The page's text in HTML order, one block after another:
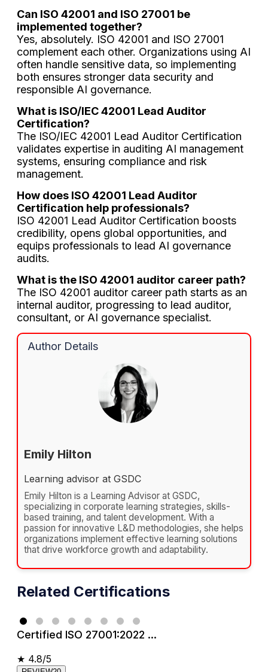
Can ISO 42001 and ISO 27001 be
implemented together?
Yes, absolutely. ISO 42001 and ISO 27001
complement each other. Organizations using AI
often handle sensitive data, so implementing
both ensures stronger data security and
responsible AI governance.
What is ISO/IEC 42001 Lead Auditor
Certification?
The ISO/IEC 42001 Lead Auditor Certification
validates expertise in auditing AI management
systems, ensuring compliance and risk
management.
How does ISO 42001 Lead Auditor
Certification help professionals?
ISO 42001 Lead Auditor Certification boosts
credibility, opens global opportunities, and
equips professionals to lead AI governance
audits.
What is the ISO 42001 auditor career path?
The ISO 42001 auditor career path starts as an
internal auditor, progressing to lead auditor,
consultant, or AI governance specialist.
Author Details
Emily Hilton
Learning advisor at GSDC
Emily Hilton is a Learning Advisor at GSDC,
specializing in corporate learning strategies, skills-
based training, and talent development. With a
passion for innovative L&D methodologies, she helps
organizations implement effective learning solutions
that drive workforce growth and adaptability.
Related Certifications
Certified ISO 27001:2022 ...
★ 4.8/5